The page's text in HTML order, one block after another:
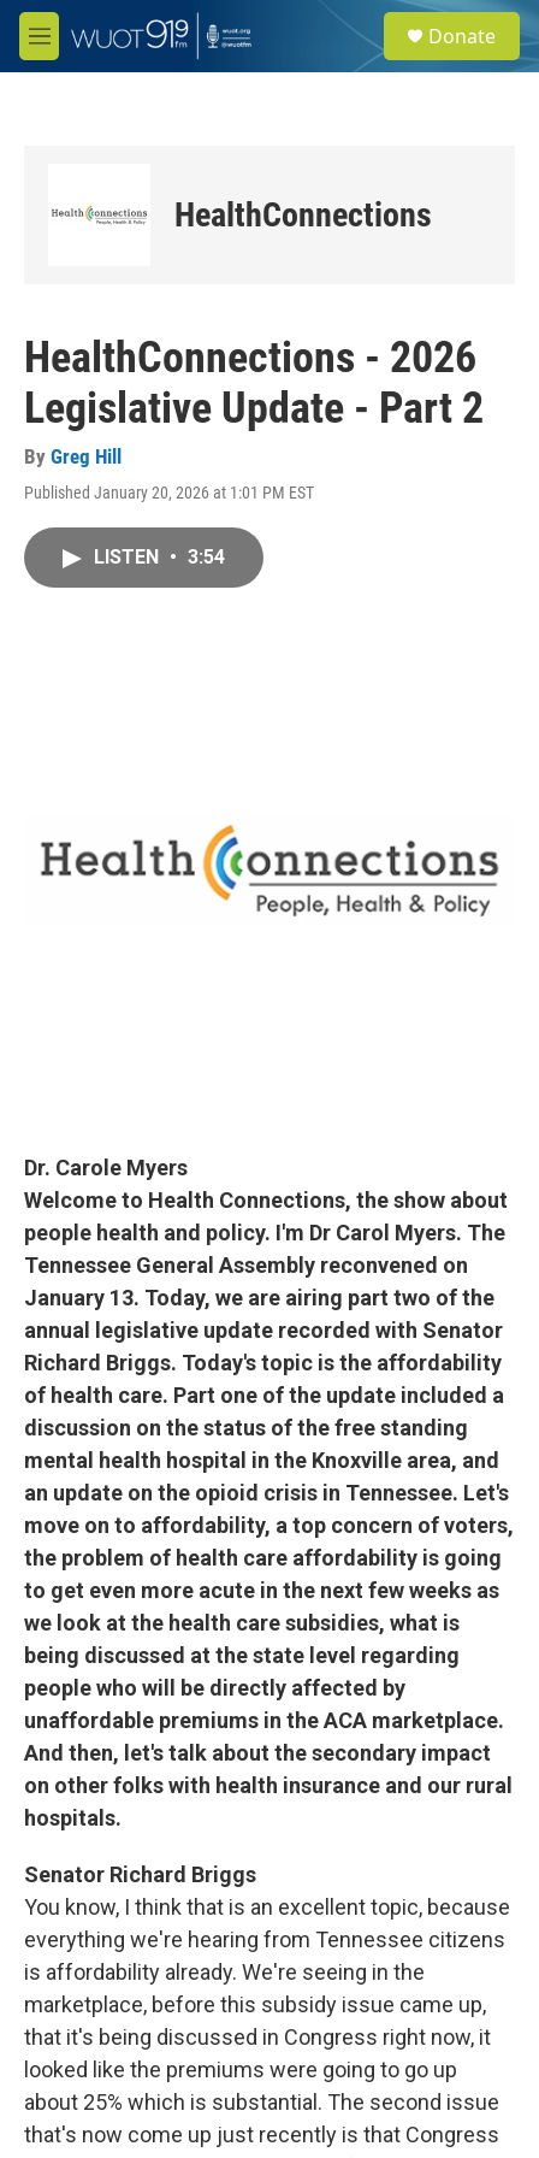
Skip to main content
M
e
e
a
Donate
HealthConnections
HealthConnections - 2026
Legislative Update - Part 2
By Greg Hill
Published January 20, 2026 at 1:01 PM EST
LISTEN • 3:54
Dr. Carole Myers
Welcome to Health Connections, the show about
people health and policy. I'm Dr Carol Myers. The
Tennessee General Assembly reconvened on
January 13. Today, we are airing part two of the
annual legislative update recorded with Senator
Richard Briggs. Today's topic is the affordability
of health care. Part one of the update included a
discussion on the status of the free standing
mental health hospital in the Knoxville area, and
an update on the opioid crisis in Tennessee. Let's
move on to affordability, a top concern of voters,
the problem of health care affordability is going
to get even more acute in the next few weeks as
we look at the health care subsidies, what is
being discussed at the state level regarding
people who will be directly affected by
unaffordable premiums in the ACA marketplace.
And then, let's talk about the secondary impact
on other folks with health insurance and our rural
hospitals.
Senator Richard Briggs
You know, I think that is an excellent topic, because
everything we're hearing from Tennessee citizens
is affordability already. We're seeing in the
marketplace, before this subsidy issue came up,
that it's being discussed in Congress right now, it
looked like the premiums were going to go up
about 25% which is substantial. The second issue
that's now come up just recently is that Congress